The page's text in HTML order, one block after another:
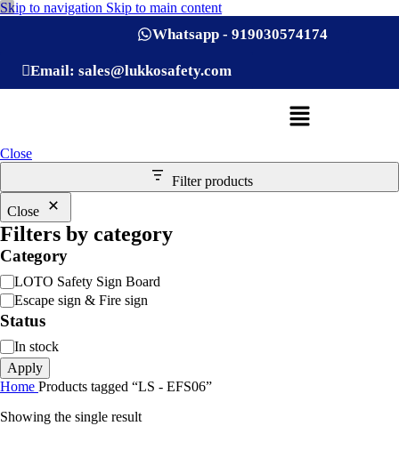
Skip to navigation Skip to main content
Whatsapp - 919030574174
Email: sales@lukkosafety.com
Close
Filter products
Close
Filters by category
Category
LOTO Safety Sign Board
Escape sign & Fire sign
Status
In stock
Apply
Home Products tagged “LS - EFS06”
Showing the single result